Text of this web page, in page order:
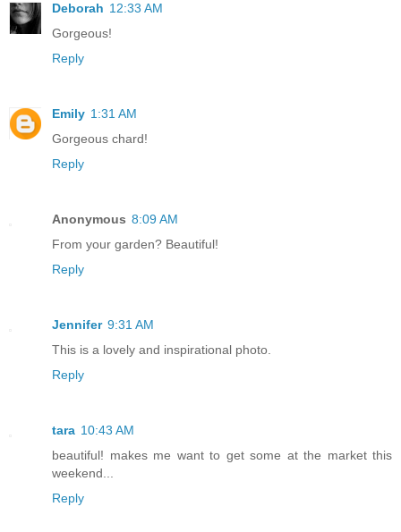
Deborah 12:33 AM
Gorgeous!
Reply
Emily 1:31 AM
Gorgeous chard!
Reply
Anonymous 8:09 AM
From your garden? Beautiful!
Reply
Jennifer 9:31 AM
This is a lovely and inspirational photo.
Reply
tara 10:43 AM
beautiful! makes me want to get some at the market this
weekend...
Reply